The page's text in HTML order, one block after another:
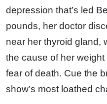
depression that’s led
pounds, her doctor
near her thyroid gland,
the cause of her
fear of death. Cue the
show’s most loathed